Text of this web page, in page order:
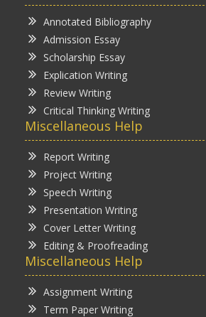
Annotated Bibliography
Admission Essay
Scholarship Essay
Explication Writing
Review Writing
Critical Thinking Writing
Miscellaneous Help
Report Writing
Project Writing
Speech Writing
Presentation Writing
Cover Letter Writing
Editing & Proofreading
Miscellaneous Help
Assignment Writing
Term Paper Writing